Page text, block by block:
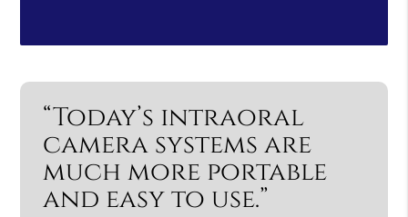
“Today’s intraoral
camera systems are
much more portable
and easy to use.”